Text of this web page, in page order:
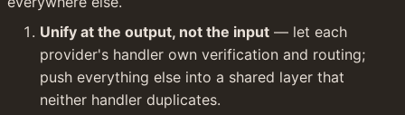
Unify at the output, not the input — let each
provider's handler own verification and routing;
push everything else into a shared layer that
neither handler duplicates.